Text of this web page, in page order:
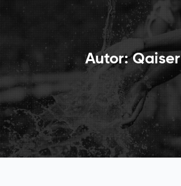
Autor:Qaiser